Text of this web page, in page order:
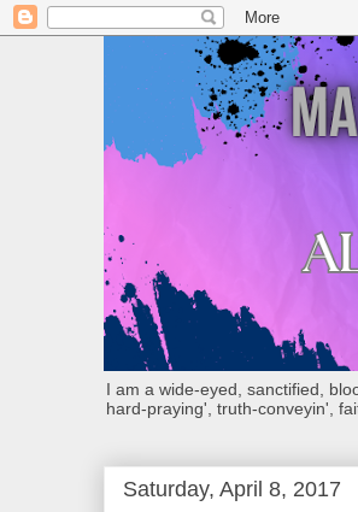
I am a wide-eyed, sanctified,
hard-praying', truth-conveyin',
Saturday, April 8, 2017